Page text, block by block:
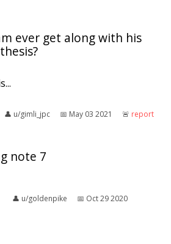
ever get along with his
👤︎ u/gimli_jpc 📅︎ May 03 2021 🚨︎ report
note 7
👤︎ u/goldenpike 📅︎ Oct 29 2020